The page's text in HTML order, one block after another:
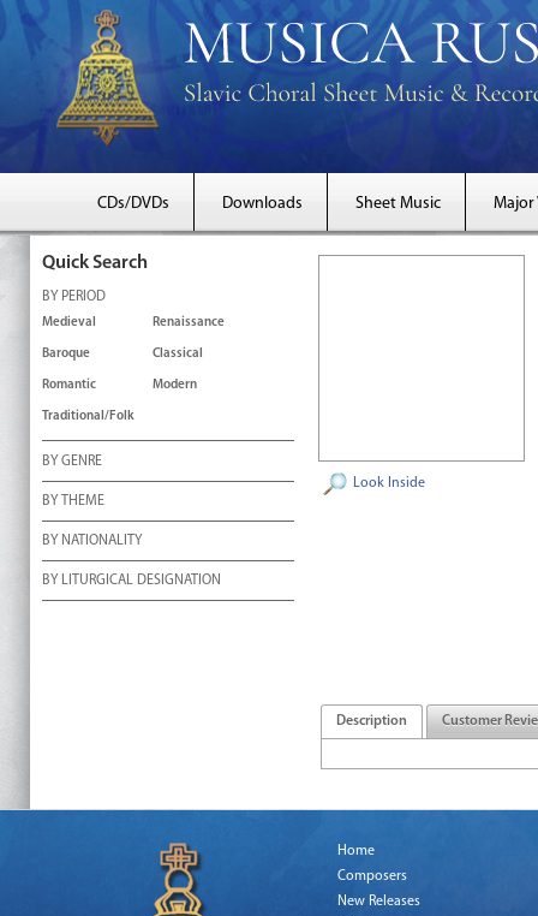
CDs/DVDs Downloads Sheet Music Major
Quick Search
BY PERIOD
Medieval Renaissance
Baroque Classical
Romantic Modern
Traditional/Folk
BY GENRE
BY THEME
BY NATIONALITY
BY LITURGICAL DESIGNATION
Look Inside
Description Customer
Home
Composers
New Releases